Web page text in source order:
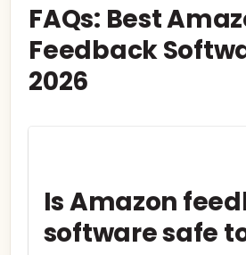
FAQs: Best
Feedback
2026
Is Amazon
software safe